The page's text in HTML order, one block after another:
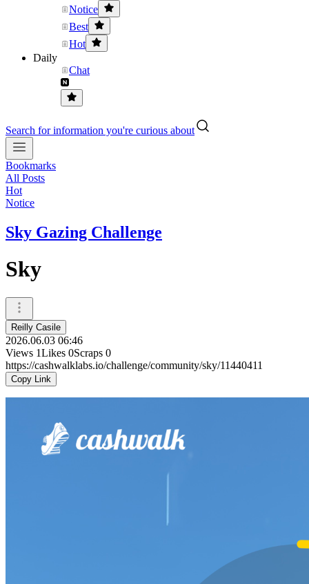
Notice
Best
Hot
Daily
Chat
Search for information you're curious about
Bookmarks
All Posts
Hot
Notice
Sky Gazing Challenge
Sky
Reilly Casile
2026.06.03 06:46
Views 1Likes 0Scraps 0
https://cashwalklabs.io/challenge/community/sky/11440411
Copy Link